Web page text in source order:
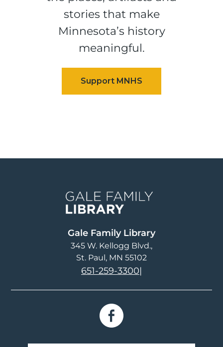
stories that make
Minnesota’s history
meaningful.
Gale Family Library
345 W. Kellogg Blvd.
St. Paul, MN 55102
651-259-3300|